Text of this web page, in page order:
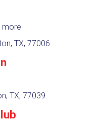
more
TX, 77006
TX, 77039